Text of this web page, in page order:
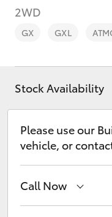
2WD
GX GXL
Stock Availability
Please use our
vehicle, or
Call Now